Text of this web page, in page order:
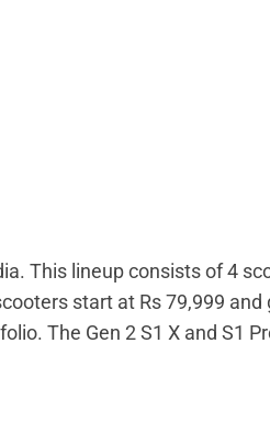
This lineup consists of 4
start at Rs 79,999 and
The Gen 2 S1 X and S1